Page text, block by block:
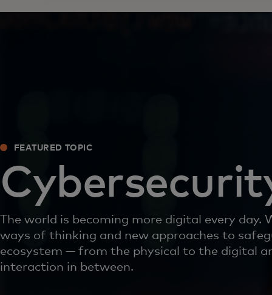
FEATURED TOPIC
The world is becoming more digital every day.
ways of thinking and new approaches to
ecosystem — from the physical to the digital
interaction in between.